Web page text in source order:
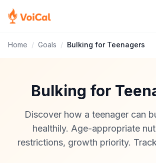
Home / Goals / Bulking for Teenagers
Bulking for
Discover how a teenager can
healthily. Age-appropriate
restrictions, growth priority.